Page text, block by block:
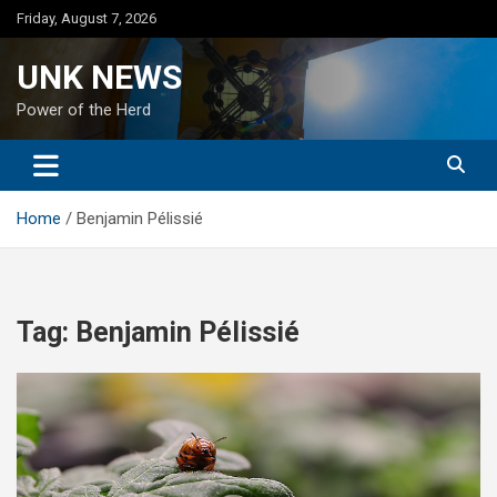
Skip
to
Friday, August 7, 2026
UNK NEWS
Power of the Herd
Home Benjamin Pélissié
Tag: Benjamin Pélissié